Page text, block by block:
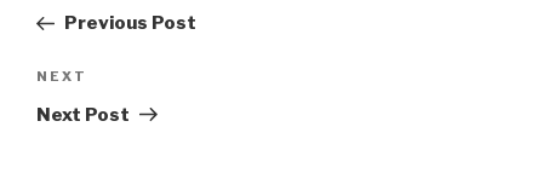
PostPrevious Post
Next
Post
NEXT
Next Post